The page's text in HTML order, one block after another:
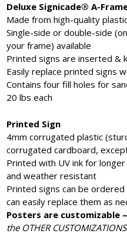
Deluxe Signicade® A-
Made from high-quality
Single-side or double-side
your frame) available
Printed signs are inserted &
Easily replace printed signs
Contains four fill holes for
20 lbs each
Printed Sign
4mm corrugated plastic
corrugated cardboard,
Printed with UV ink for
and weather resistant
Printed signs can be
can easily replace them as
Posters are customizable
the OTHER